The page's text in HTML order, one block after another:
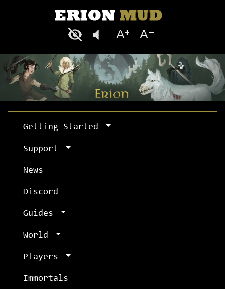
Getting Started
Support
News
Discord
Guides
World
Players
Immortals